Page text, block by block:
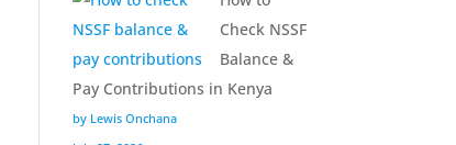
Check NSSF
Balance &
Pay Contributions in Kenya
by Lewis Onchana